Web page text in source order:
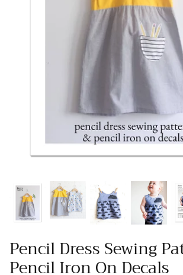
Buttons
Needlework
Wool Felt
Pencil Dress Sewing
Pencil Iron On Decals